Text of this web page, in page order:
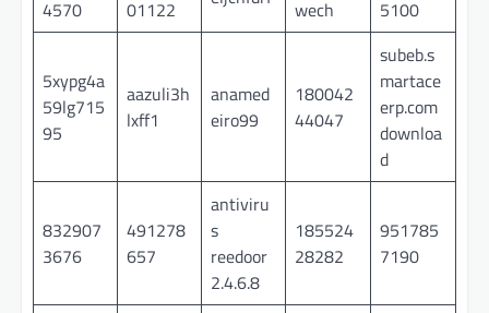
4570 01122 wech 5100
5xypg4a
59lg715
95
aazuli3h
lxff1
anamed
eiro99
180042
44047
subeb.s
martace
erp.com
downloa
d
832907
3676
491278
657
antiviru
s
reedoor
2.4.6.8
185524
28282
951785
7190